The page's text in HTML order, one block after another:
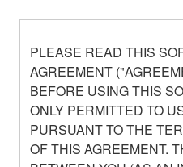
PLEASE READ THIS
AGREEMENT
BEFORE USING THIS
ONLY PERMITTED TO
PURSUANT TO THE
OF THIS AGREEMENT.